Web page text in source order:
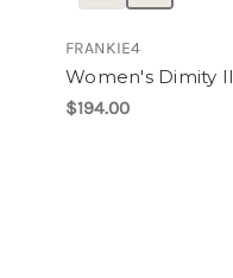
FRANKIE4
Women's Dimity II
$194.00